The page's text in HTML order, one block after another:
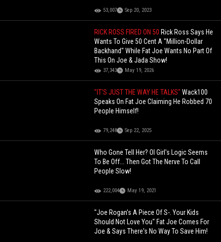
53,007 Sep 20, 2023
RICK ROSS FIRED ON 50 Rick Ross Says He
Wants To Give 50 Cent A "Million-Dollar
Backhand" While Fat Joe Wants No Part Of
This On Joe & Jada Show!
37,343 May 19, 2026
"IT'S JUST THE WAY HE TALKS"Wack100
Speaks On Fat Joe Claiming He Robbed 70
People Himself!
79,248 Sep 22, 2025
Who Gone Tell Her? Ol Girl's Logic Seems
To Be Off... Then Got The Nerve To Call
People Slow!
222,004 May 19, 2021
"Joe Rogan's A Piece Of S-. Your Kids
Should Not Love You" Fat Joe Comes For
Joe & Says There's No Way To Save Him!